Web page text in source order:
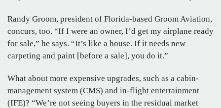
Randy Groom, president of Florida-based Groom Aviation,
concurs, too. “If I were an owner, I’d get my airplane ready
for sale,” he says. “It’s like a house. If it needs new
carpeting and paint [before a sale], you do it.”
What about more expensive upgrades, such as a cabin-
management system (CMS) and in-flight entertainment
(IFE)? “We’re not seeing buyers in the residual market